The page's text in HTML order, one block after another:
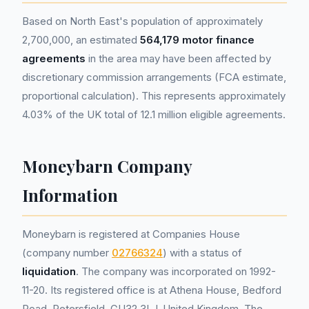
Based on North East's population of approximately
2,700,000, an estimated 564,179 motor finance
agreements in the area may have been affected by
discretionary commission arrangements (FCA estimate,
proportional calculation). This represents approximately
4.03% of the UK total of 12.1 million eligible agreements.
Moneybarn Company
Information
Moneybarn is registered at Companies House
(company number 02766324) with a status of
liquidation. The company was incorporated on 1992-
11-20. Its registered office is at Athena House, Bedford